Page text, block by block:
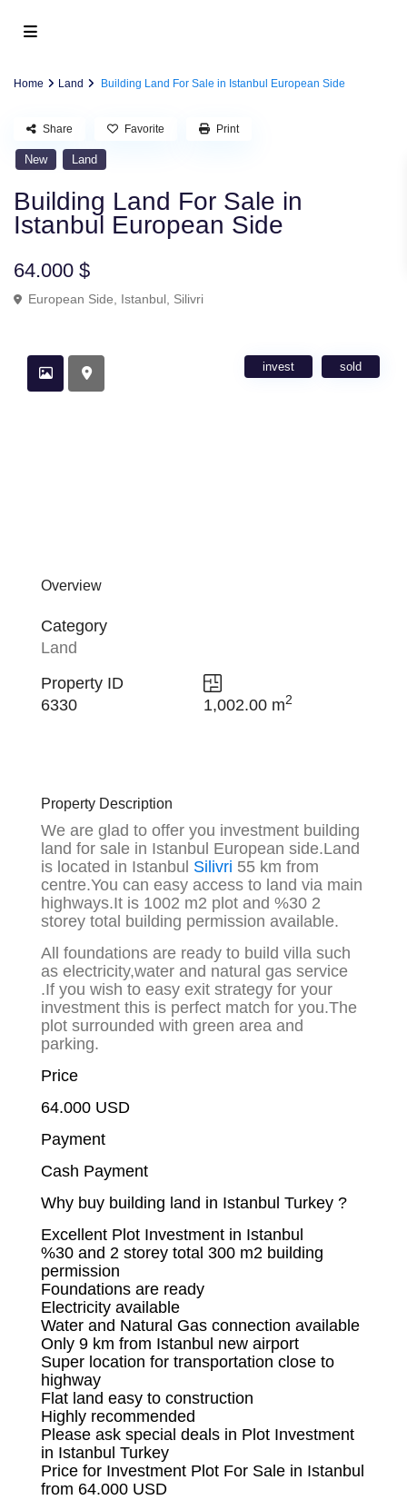
Home Land Building Land For Sale in Istanbul European Side
New Land
Building Land For Sale in
Istanbul European Side
64.000 $
European Side Istanbul Silivri
Share Favorite Print
invest sold
Overview
Category
Land
Property ID
6330
1,002.00 m2
Property Description
We are glad to offer you investment building
land for sale in Istanbul European side.Land
is located in Istanbul Silivri 55 km from
centre.You can easy access to land via main
highways.It is 1002 m2 plot and %30 2
storey total building permission available.
All foundations are ready to build villa such
as electricity,water and natural gas service
.If you wish to easy exit strategy for your
investment this is perfect match for you.The
plot surrounded with green area and
parking.
Price
64.000 USD
Payment
Cash Payment
Why buy building land in Istanbul Turkey ?
Excellent Plot Investment in Istanbul
%30 and 2 storey total 300 m2 building
permission
Foundations are ready
Electricity available
Water and Natural Gas connection available
Only 9 km from Istanbul new airport
Super location for transportation close to
highway
Flat land easy to construction
Highly recommended
Please ask special deals in Plot Investment
in Istanbul Turkey
Price for Investment Plot For Sale in Istanbul
from 64.000 USD